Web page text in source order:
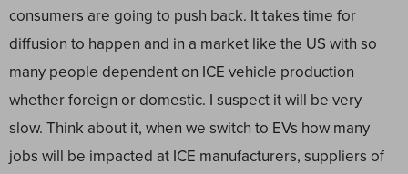
consumers are going to push back. It takes time for
diffusion to happen and in a market like the US with so
many people dependent on ICE vehicle production
whether foreign or domestic. I suspect it will be very
slow. Think about it, when we switch to EVs how many
jobs will be impacted at ICE manufacturers, suppliers of